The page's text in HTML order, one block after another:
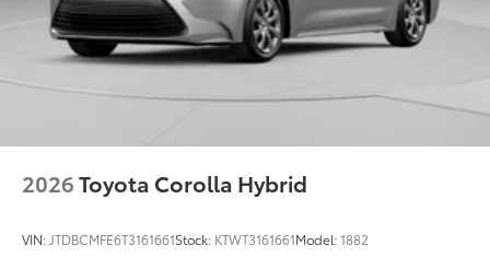
2026Toyota Corolla Hybrid
VIN: JTDBCMFE6T3161661Stock: KTWT3161661Model:1882